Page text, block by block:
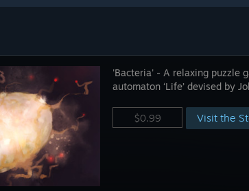
'Bacteria' - A relaxing puzzle
automaton ‘Life’ devised by
$0.99 Visit the